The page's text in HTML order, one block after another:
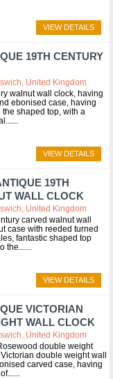
VIEW DETAILS
19TH CENTURY
United Kingdom
walnut wall clock, having
ebonised case, having
shaped top, with a
VIEW DETAILS
19TH
WALL CLOCK
United Kingdom
carved walnut wall
case with reeded turned
fantastic shaped top
the...
VIEW DETAILS
VICTORIAN
WALL CLOCK
United Kingdom
double weight
double weight wall
carved case, having